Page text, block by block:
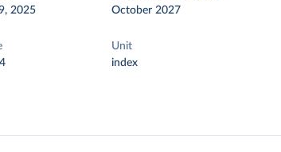
2025
October 2027
Unit
index